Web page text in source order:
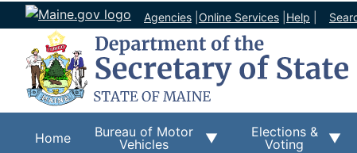
Agencies Online Services Help
Home
Bureau of Motor
Vehicles
Elections &
Voting